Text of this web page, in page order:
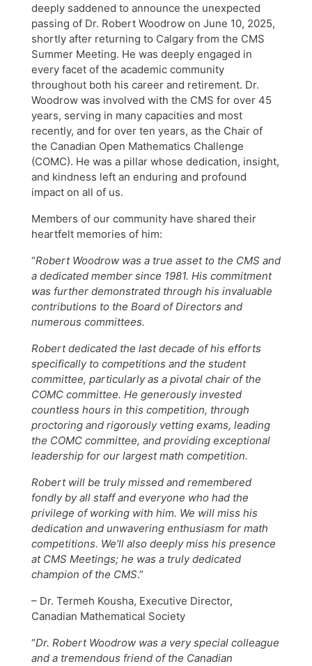
deeply saddened to announce the unexpected
passing of Dr. Robert Woodrow on June 10, 2025,
shortly after returning to Calgary from the CMS
Summer Meeting. He was deeply engaged in
every facet of the academic community
throughout both his career and retirement. Dr.
Woodrow was involved with the CMS for over 45
years, serving in many capacities and most
recently, and for over ten years, as the Chair of
the Canadian Open Mathematics Challenge
(COMC). He was a pillar whose dedication, insight,
and kindness left an enduring and profound
impact on all of us.
Members of our community have shared their
heartfelt memories of him:
“Robert Woodrow was a true asset to the CMS and
a dedicated member since 1981. His commitment
was further demonstrated through his invaluable
contributions to the Board of Directors and
numerous committees.
Robert dedicated the last decade of his efforts
specifically to competitions and the student
committee, particularly as a pivotal chair of the
COMC committee. He generously invested
countless hours in this competition, through
proctoring and rigorously vetting exams, leading
the COMC committee, and providing exceptional
leadership for our largest math competition.
Robert will be truly missed and remembered
fondly by all staff and everyone who had the
privilege of working with him. We will miss his
dedication and unwavering enthusiasm for math
competitions. We’ll also deeply miss his presence
at CMS Meetings; he was a truly dedicated
champion of the CMS.”
– Dr. Termeh Kousha, Executive Director,
Canadian Mathematical Society
“Dr. Robert Woodrow was a very special colleague
and a tremendous friend of the Canadian